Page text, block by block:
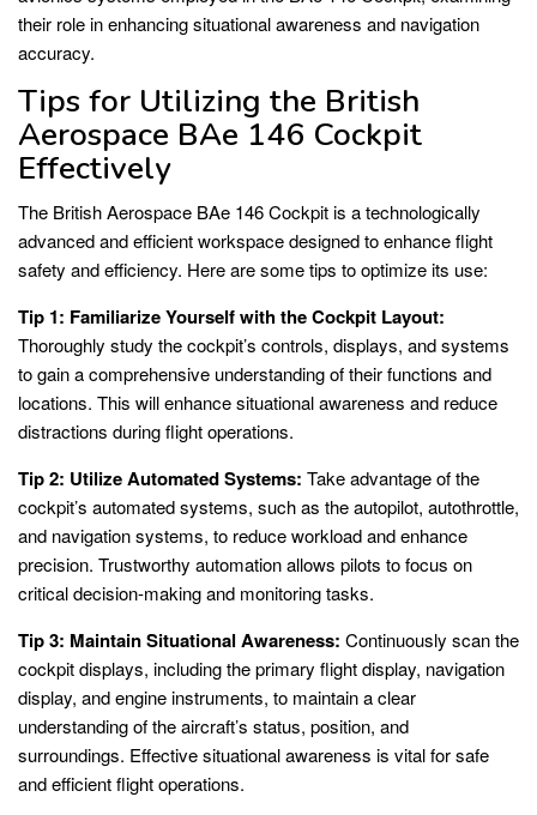
their role in enhancing situational awareness and navigation
accuracy.
Tips for Utilizing the British
Aerospace BAe 146 Cockpit
Effectively
The British Aerospace BAe 146 Cockpit is a technologically
advanced and efficient workspace designed to enhance flight
safety and efficiency. Here are some tips to optimize its use:
Tip 1: Familiarize Yourself with the Cockpit Layout:
Thoroughly study the cockpit’s controls, displays, and systems
to gain a comprehensive understanding of their functions and
locations. This will enhance situational awareness and reduce
distractions during flight operations.
Tip 2: Utilize Automated Systems: Take advantage of the
cockpit’s automated systems, such as the autopilot, autothrottle,
and navigation systems, to reduce workload and enhance
precision. Trustworthy automation allows pilots to focus on
critical decision-making and monitoring tasks.
Tip 3: Maintain Situational Awareness: Continuously scan the
cockpit displays, including the primary flight display, navigation
display, and engine instruments, to maintain a clear
understanding of the aircraft’s status, position, and
surroundings. Effective situational awareness is vital for safe
and efficient flight operations.